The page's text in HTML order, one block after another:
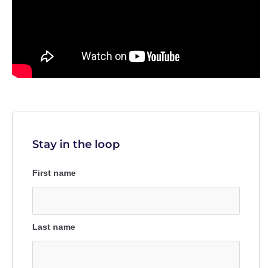
Stay in the loop
First name
Last name